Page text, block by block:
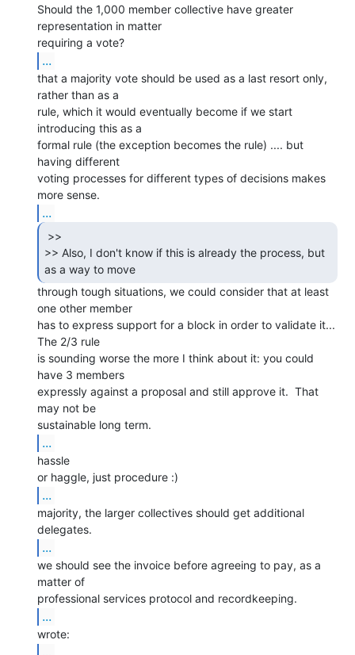
Should the 1,000 member collective have greater
representation in matter
...
that a majority vote should be used as a last resort only,
rather than as a
rule, which it would eventually become if we start
introducing this as a
formal rule (the exception becomes the rule) .... but
having different
voting processes for different types of decisions makes
...
>> Also, I don't know if this is already the process, but
through tough situations, we could consider that at least
one other member
has to express support for a block in order to validate it...
The 2/3 rule
is sounding worse the more I think about it: you could
have 3 members
expressly against a proposal and still approve it.  That
may not be
...
hassle
...
majority, the larger collectives should get additional
...
we should see the invoice before agreeing to pay, as a
matter of
...
...